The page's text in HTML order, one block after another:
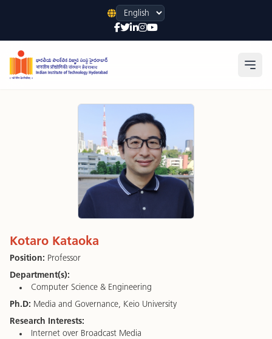
Language
Kotaro Kataoka
Position: Professor
Department(s):
Computer Science & Engineering
Ph.D: Media and Governance, Keio University
Research Interests:
Internet over Broadcast Media